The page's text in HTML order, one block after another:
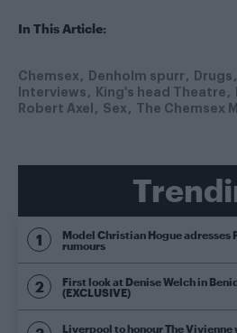
In This Article:
Chemsex Denholm spurr Drugs
Interviews
King's head Theatre
Robert Axel
Sex The Chemsex
Model Christian Hogue adresses
rumours
First look at Denise Welch in
(EXCLUSIVE)
Liverpool to honour The